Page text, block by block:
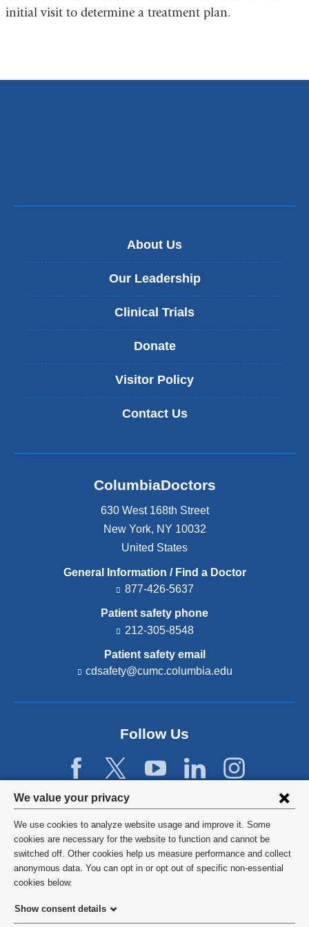
Privacy
settings
and
cookie
consent
We value your privacy
We use cookies to analyze website usage and improve it. Some
cookies are necessary for the website to function and cannot be
switched off. Other cookies help us measure performance and collect
anonymous data. You can opt in or opt out of specific non-essential
cookies below.
Show consent details
initial visit to determine a treatment plan.
About Us
Our Leadership
Clinical Trials
Donate
Visitor Policy
Contact Us
ColumbiaDoctors
630 West 168th Street
New York, NY 10032
United States
General Information / Find a Doctor
877-426-5637
Patient safety phone
212-305-8548
Patient safety email
cdsafety@cumc.columbia.edu
d
s
a
i
l)
Follow Us
©2026 Columbia University
Privacy Policy